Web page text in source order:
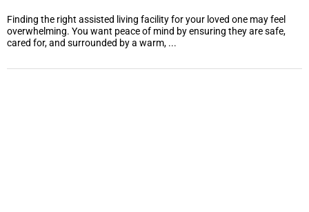
Finding the right assisted living facility for your loved one may feel
overwhelming. You want peace of mind by ensuring they are safe,
cared for, and surrounded by a warm, ...